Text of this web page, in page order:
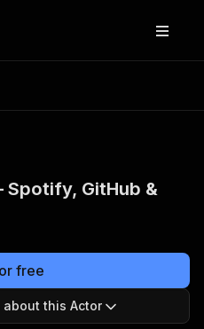
5,000+
results
GitHub &
free
this Actor